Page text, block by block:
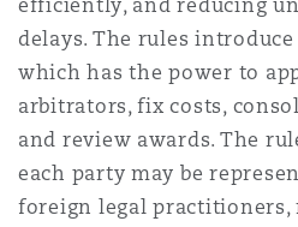
efficiently, and reducing
delays. The rules introduce
which has the power to
arbitrators, fix costs,
and review awards. The
each party may be
foreign legal practitioners,